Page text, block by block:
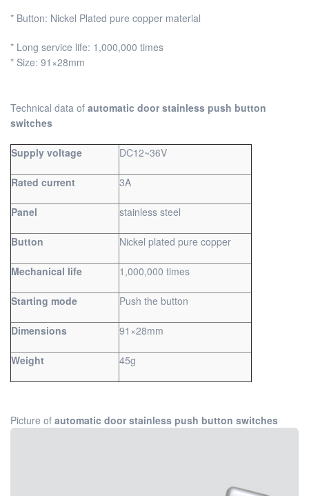
* Button: Nickel Plated pure copper material
* Long service life: 1,000,000 times
* Size: 91×28mm
Technical data of automatic door stainless push button
switches
Supply voltage DC12~36V
Rated current 3A
Panel stainless steel
Button Nickel plated pure copper
Mechanical life 1,000,000 times
Starting mode Push the button
Dimensions 91×28mm
Weight 45g
Picture of automatic door stainless push button switches